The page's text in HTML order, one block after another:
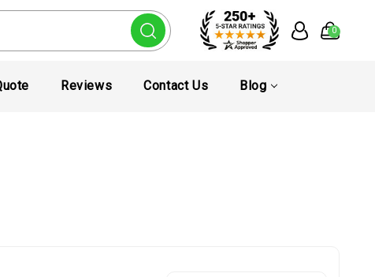
0
Reviews Contact Us Blog